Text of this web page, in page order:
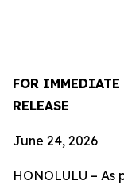
FOR IMMEDIATE
June 24, 2026
HONOLULU –